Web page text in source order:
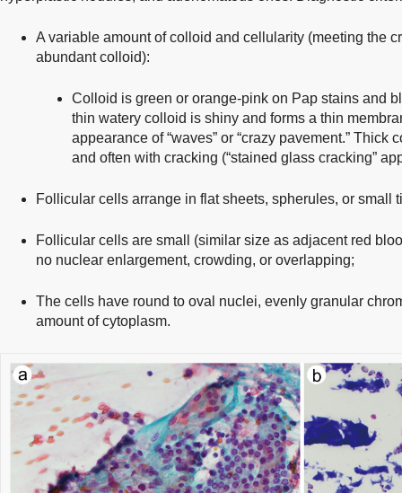
A variable amount of colloid and cellularity (meeting the
abundant colloid):
Colloid is green or orange-pink on Pap stains and
thin watery colloid is shiny and forms a thin
appearance of “waves” or “crazy pavement.”
and often with cracking (“stained glass cracking”
Follicular cells arrange in flat sheets, spherules, or small
Follicular cells are small (similar size as adjacent red
no nuclear enlargement, crowding, or overlapping;
The cells have round to oval nuclei, evenly granular
amount of cytoplasm.